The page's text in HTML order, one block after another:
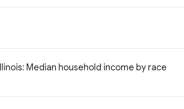
Median household income by race